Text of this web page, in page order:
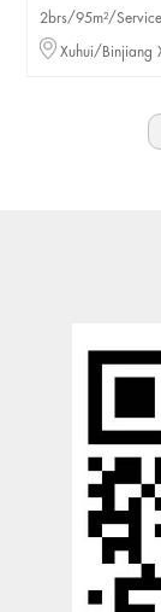
2brs/95m²/
Xuhui/Binjiang